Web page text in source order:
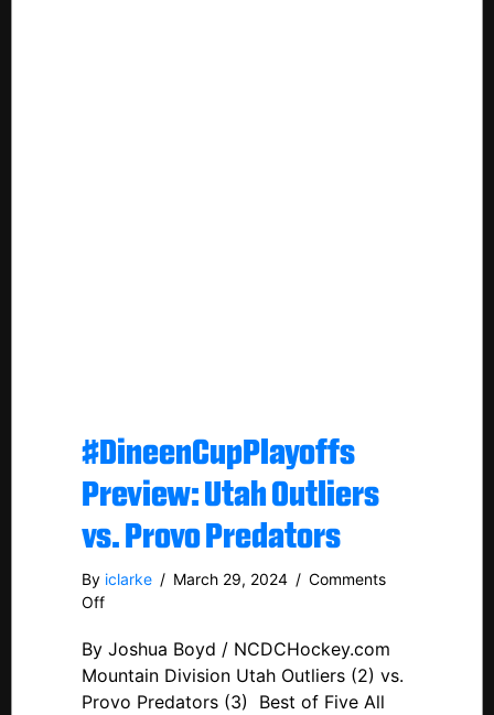
#DineenCupPlayoffs
Preview: Utah Outliers
vs. Provo Predators
By iclarke / March 29, 2024 / Comments
Offon
Preview:
Utah
Outliers
By Joshua Boyd / NCDCHockey.com
Mountain Division Utah Outliers (2) vs.
Provo Predators (3) Best of Five All